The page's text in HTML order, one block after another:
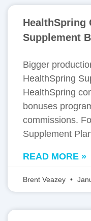
HealthSpring
Supplement
Bigger
HealthSpring
HealthSpring
bonuses
commissions.
Supplement
READ MORE »
Brent Veazey